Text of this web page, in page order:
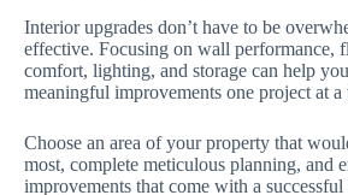
Interior upgrades don’t have to be
effective. Focusing on wall performance,
comfort, lighting, and storage can help
meaningful improvements one project at a
Choose an area of your property that
most, complete meticulous planning, and
improvements that come with a